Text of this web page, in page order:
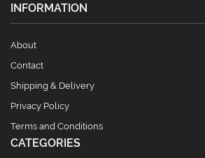
INFORMATION
About
Contact
Shipping & Delivery
Privacy Policy
Terms and Conditions
CATEGORIES